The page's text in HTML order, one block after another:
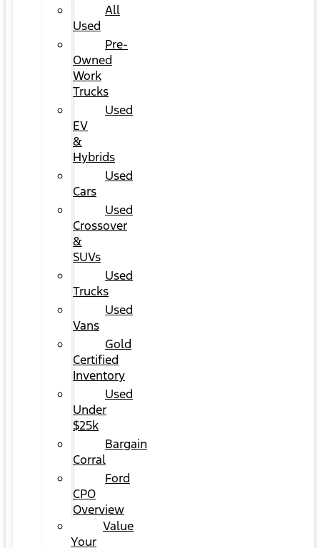
All
Used
Pre-
Owned
Work
Trucks
Used
EV
&
Hybrids
Used
Cars
Used
Crossover
&
SUVs
Used
Trucks
Used
Vans
Gold
Certified
Inventory
Used
Under
$25k
Bargain
Corral
Ford
CPO
Overview
Value
Your